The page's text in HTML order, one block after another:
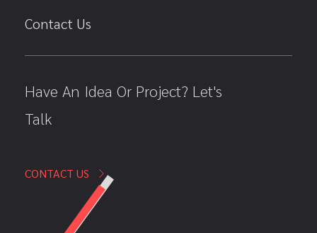
Contact Us
Have An Idea Or Project? Let's
Talk
CONTACT US